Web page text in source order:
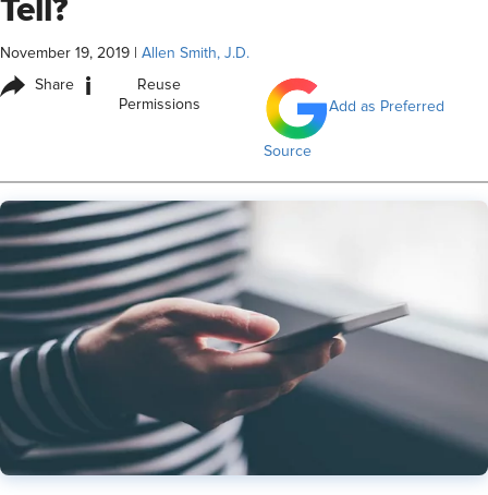
Tell?
November 19, 2019 Allen Smith, J.D.
Share i
Reuse
Permissions
Add as Preferred
Source